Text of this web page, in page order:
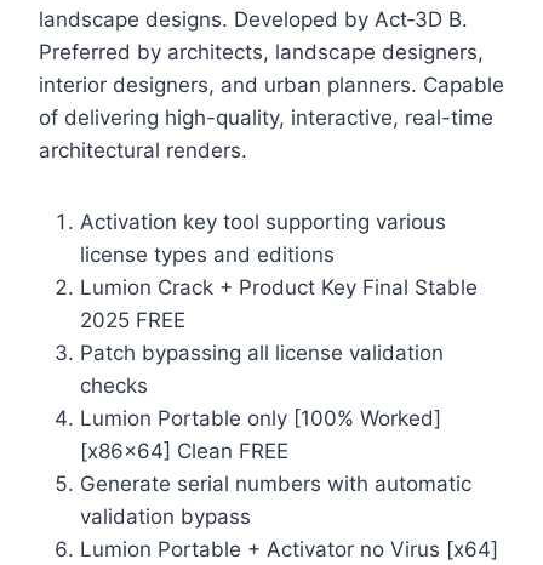
landscape designs. Developed by Act‑3D B.
Preferred by architects, landscape designers,
interior designers, and urban planners. Capable
of delivering high-quality, interactive, real-time
architectural renders.
Activation key tool supporting various
license types and editions
Lumion Crack + Product Key Final Stable
2025 FREE
Patch bypassing all license validation
checks
Lumion Portable only [100% Worked]
[x86x64] Clean FREE
Generate serial numbers with automatic
validation bypass
Lumion Portable + Activator no Virus [x64]